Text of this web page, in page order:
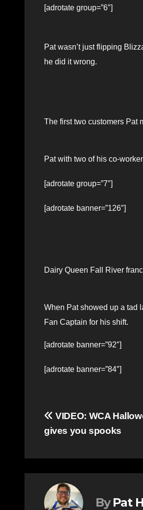
[adrotate group=”6″]
Pat wasn’t just flipping
he did it wrong.
The first two customers Pat
Pat with two of his co-
[adrotate group=”7″]
[adrotate banner=”126″]
Dairy Queen Fall River
When Pat showed up a tad
Fan Captain for his shift.
[adrotate banner=”92″]
[adrotate banner=”84″]
Post
navigation
VIDEO: WCA
gives you spooks
By Pat